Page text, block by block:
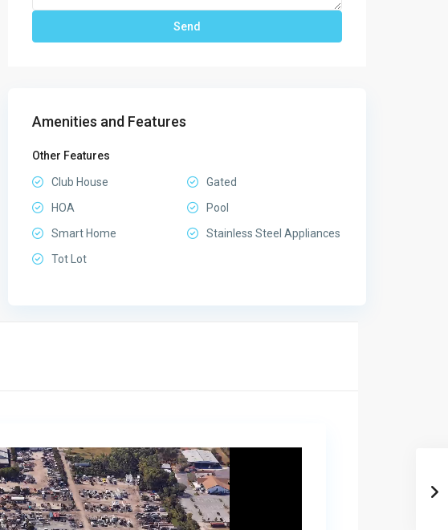
Amenities and Features
Other Features
Club House
Gated
HOA
Pool
Smart Home
Stainless Steel Appliances
Tot Lot